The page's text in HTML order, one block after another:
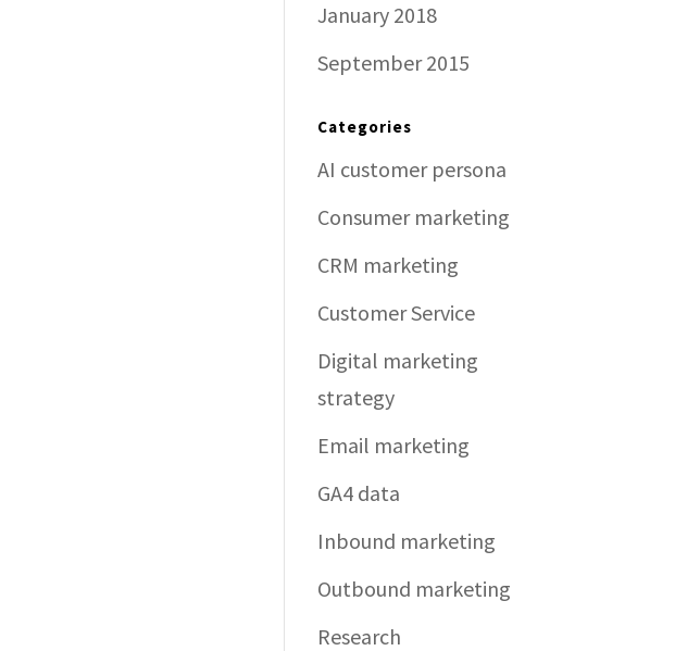
January 2018
September 2015
Categories
AI customer persona
Consumer marketing
CRM marketing
Customer Service
Digital marketing
strategy
Email marketing
GA4 data
Inbound marketing
Outbound marketing
Research